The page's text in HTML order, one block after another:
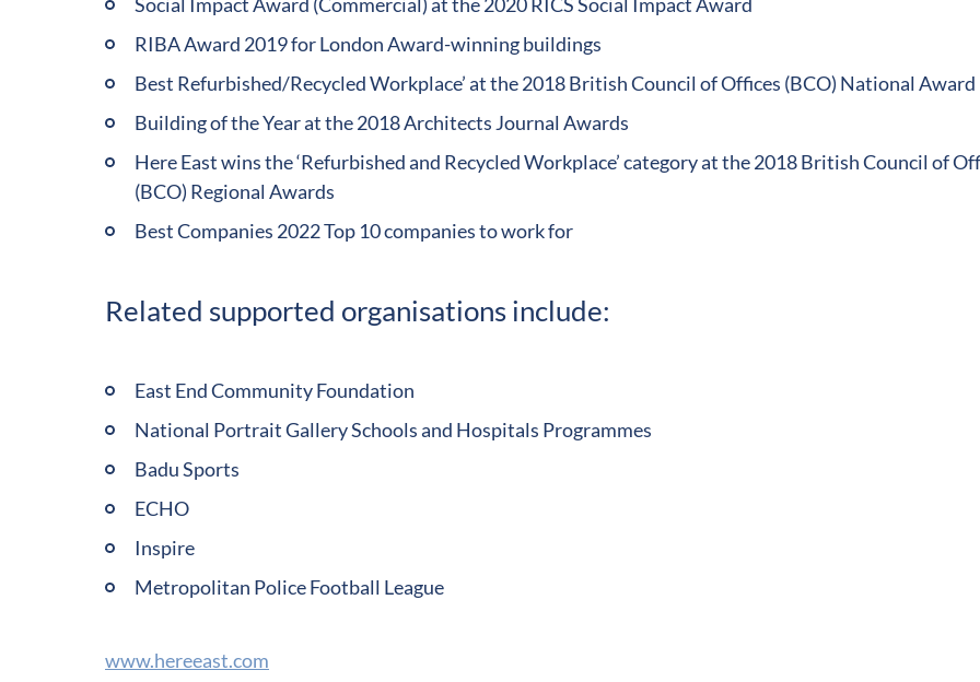
RIBA Award 2019 for London Award-winning buildings
Best Refurbished/Recycled Workplace’ at the 2018 British Council of Offices (BCO) National Award
Building of the Year at the 2018 Architects Journal Awards
Here East wins the ‘Refurbished and Recycled Workplace’ category at the 2018 British Council of
(BCO) Regional Awards
Best Companies 2022 Top 10 companies to work for
Related supported organisations include:
East End Community Foundation
National Portrait Gallery Schools and Hospitals Programmes
Badu Sports
ECHO
Inspire
Metropolitan Police Football League
www.hereeast.com